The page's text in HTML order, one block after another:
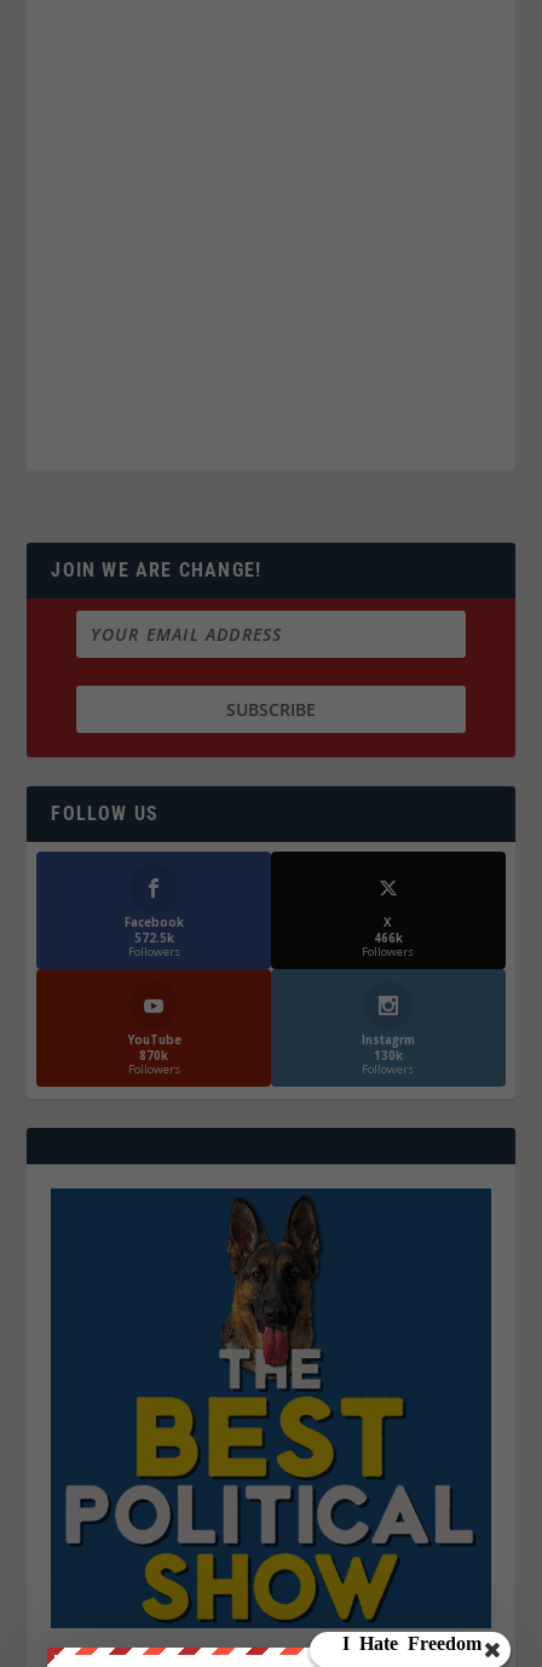
JOIN WE ARE CHANGE!
FOLLOW US
Facebook
572.5k
Followers
X
466k
Followers
YouTube
870k
Followers
Instagrm
130k
Followers